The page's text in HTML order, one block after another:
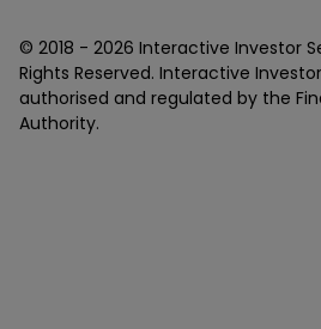
© 2018 - 2026 Interactive Investor
Rights Reserved. Interactive
authorised and regulated by the
Authority.